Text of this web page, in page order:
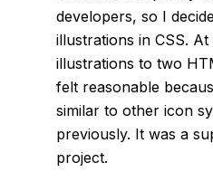
developers, so I
illustrations in CSS.
illustrations to two
felt reasonable
similar to other icon
previously. It was a
project.